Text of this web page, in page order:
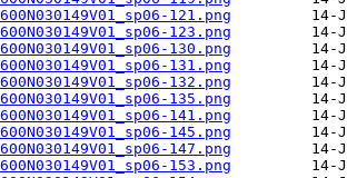
121.png
123.png
130.png
131.png
132.png
135.png
141.png
145.png
147.png
153.png